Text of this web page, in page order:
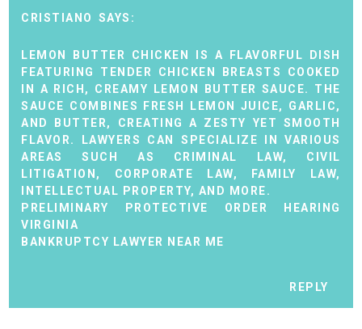
CRISTIANO
LEMON BUTTER CHICKEN IS A FLAVORFUL DISH
FEATURING TENDER CHICKEN BREASTS COOKED
IN A RICH, CREAMY LEMON BUTTER SAUCE. THE
SAUCE COMBINES FRESH LEMON JUICE, GARLIC,
AND BUTTER, CREATING A ZESTY YET SMOOTH
FLAVOR. LAWYERS CAN SPECIALIZE IN VARIOUS
AREAS SUCH AS CRIMINAL LAW, CIVIL
LITIGATION, CORPORATE LAW, FAMILY LAW,
INTELLECTUAL PROPERTY, AND MORE.
PRELIMINARY PROTECTIVE ORDER HEARING
VIRGINIA
BANKRUPTCY LAWYER NEAR ME
REPLY